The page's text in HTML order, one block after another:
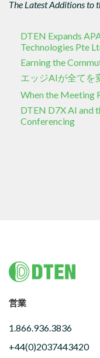
The Latest Additions to
DTEN Expands
Technologies Pte
Earning the
エッジAIが全てを
When the Meeting
DTEN D7X AI and
Conferencing
Footer
営業
1.866.936.3836
+44(0)2037443420